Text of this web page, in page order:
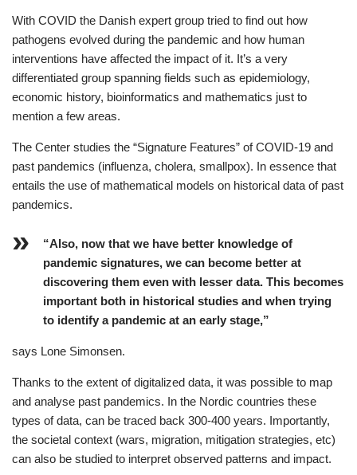
With COVID the Danish expert group tried to find out how
pathogens evolved during the pandemic and how human
interventions have affected the impact of it. It’s a very
differentiated group spanning fields such as epidemiology,
economic history, bioinformatics and mathematics just to
mention a few areas.
The Center studies the “Signature Features” of COVID-19 and
past pandemics (influenza, cholera, smallpox). In essence that
entails the use of mathematical models on historical data of past
pandemics.
“Also, now that we have better knowledge of
pandemic signatures, we can become better at
discovering them even with lesser data. This becomes
important both in historical studies and when trying
to identify a pandemic at an early stage,”
says Lone Simonsen.
Thanks to the extent of digitalized data, it was possible to map
and analyse past pandemics. In the Nordic countries these
types of data, can be traced back 300-400 years. Importantly,
the societal context (wars, migration, mitigation strategies, etc)
can also be studied to interpret observed patterns and impact.